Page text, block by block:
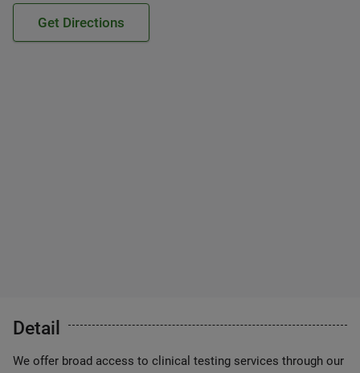
Get Directions
Detail
We offer broad access to clinical testing services through our